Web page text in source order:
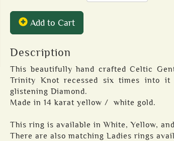
Add to Cart
Description
This beautifully hand crafted Celtic
Trinity Knot recessed six times into it
glistening Diamond.
Made in 14 karat yellow / white gold.
This ring is available in White, Yellow,
There are also matching Ladies rings